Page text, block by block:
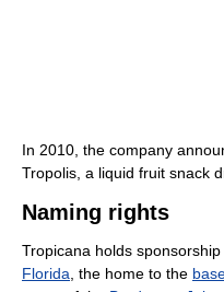
In 2010, the company
Tropolis, a liquid fruit snack
Naming rights
Tropicana holds sponsorship
Florida , the home to the